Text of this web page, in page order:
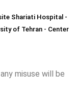
Shariati Hospital -
of Tehran - Center
misuse will be